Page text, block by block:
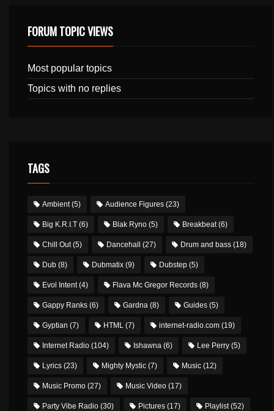
FORUM TOPIC VIEWS
Most popular topics
Topics with no replies
TAGS
Ambient(5) Audience Figures (23)
Big K.R.I.T (6) Blak Ryno (5) Breakbeat(6)
Chill Out(5) Dancehall (27) Drum and bass (18)
Dub (8) Dubmatix (9) Dubstep (5)
Evol Intent(4) Flava Mc Gregor Records (8)
Gappy Ranks (6) Gardna (8) Guides (5)
Gyptian (7) HTML (7) internet-radio.com (19)
Internet Radio (104) Ishawna (6) Lee Perry (5)
Lyrics (23) Mighty Mystic (7) Music (12)
Music Promo (27) Music Video (17)
Party Vibe Radio (30) Pictures (17) Playlist(52)